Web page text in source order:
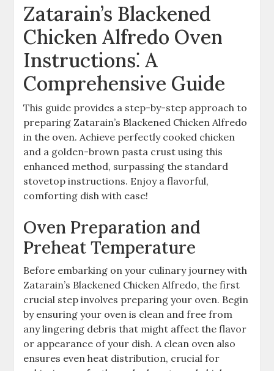
Zatarain’s Blackened
Chicken Alfredo Oven
Instructions⁚ A
Comprehensive Guide
This guide provides a step-by-step approach to
preparing Zatarain’s Blackened Chicken Alfredo
in the oven. Achieve perfectly cooked chicken
and a golden-brown pasta crust using this
enhanced method, surpassing the standard
stovetop instructions. Enjoy a flavorful,
comforting dish with ease!
Oven Preparation and
Preheat Temperature
Before embarking on your culinary journey with
Zatarain’s Blackened Chicken Alfredo, the first
crucial step involves preparing your oven. Begin
by ensuring your oven is clean and free from
any lingering debris that might affect the flavor
or appearance of your dish. A clean oven also
ensures even heat distribution, crucial for